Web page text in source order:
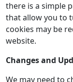
there is a simple
that allow you to
cookies may be
website.
Changes and
We may need to